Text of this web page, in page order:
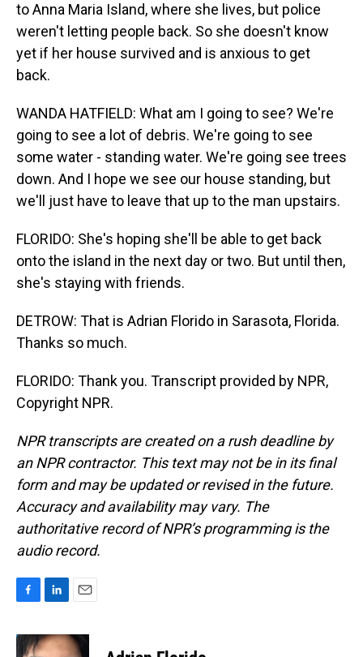
to Anna Maria Island, where she lives, but police
weren't letting people back. So she doesn't know
yet if her house survived and is anxious to get
back.
WANDA HATFIELD: What am I going to see? We're
going to see a lot of debris. We're going to see
some water - standing water. We're going see trees
down. And I hope we see our house standing, but
we'll just have to leave that up to the man upstairs.
FLORIDO: She's hoping she'll be able to get back
onto the island in the next day or two. But until then,
she's staying with friends.
DETROW: That is Adrian Florido in Sarasota, Florida.
Thanks so much.
FLORIDO: Thank you. Transcript provided by NPR,
Copyright NPR.
NPR transcripts are created on a rush deadline by
an NPR contractor. This text may not be in its final
form and may be updated or revised in the future.
Accuracy and availability may vary. The
authoritative record of NPR’s programming is the
audio record.
c
e
n
k
a
i